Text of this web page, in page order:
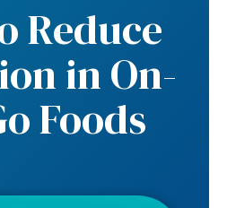
Reduce
in On-
Foods